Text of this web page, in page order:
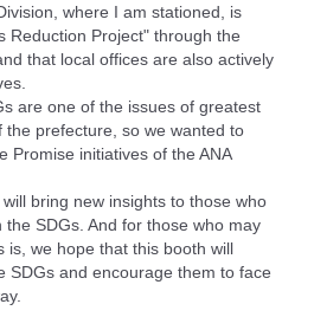
where I am stationed, is
Reduction Project" through the
that local offices are also actively
are one of the issues of greatest
the prefecture, so we wanted to
Promise initiatives of the ANA
bring new insights to those who
SDGs. And for those who may
is, we hope that this booth will
SDGs and encourage them to face